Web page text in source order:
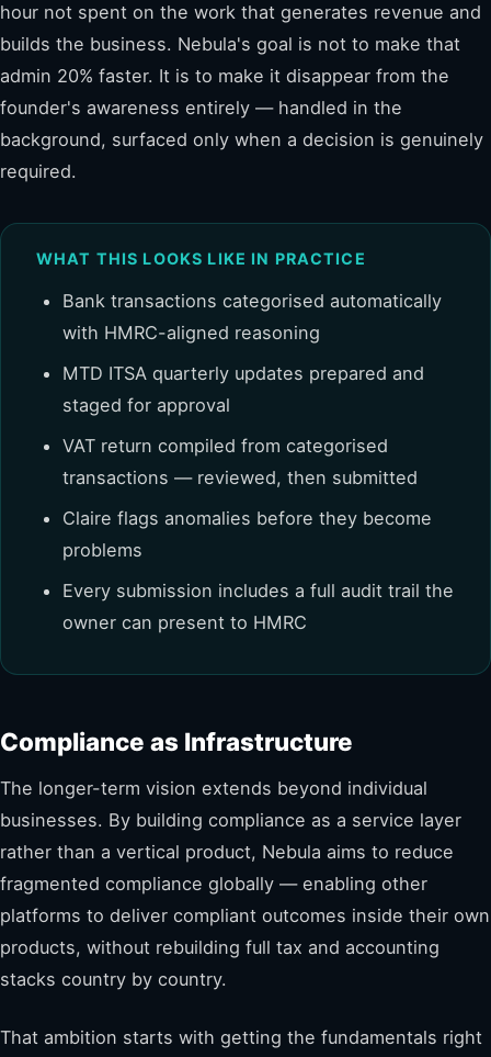
hour not spent on the work that generates revenue and
builds the business. Nebula's goal is not to make that
admin 20% faster. It is to make it disappear from the
founder's awareness entirely — handled in the
background, surfaced only when a decision is genuinely
required.
WHAT THIS LOOKS LIKE IN PRACTICE
Bank transactions categorised automatically
with HMRC-aligned reasoning
MTD ITSA quarterly updates prepared and
staged for approval
VAT return compiled from categorised
transactions — reviewed, then submitted
Claire flags anomalies before they become
problems
Every submission includes a full audit trail the
owner can present to HMRC
Compliance as Infrastructure
The longer-term vision extends beyond individual
businesses. By building compliance as a service layer
rather than a vertical product, Nebula aims to reduce
fragmented compliance globally — enabling other
platforms to deliver compliant outcomes inside their own
products, without rebuilding full tax and accounting
stacks country by country.
That ambition starts with getting the fundamentals right